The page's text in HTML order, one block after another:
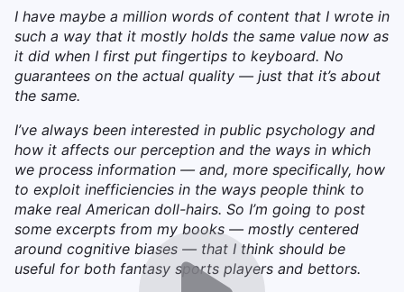
I have maybe a million words of content that I wrote in
such a way that it mostly holds the same value now as
it did when I first put fingertips to keyboard. No
guarantees on the actual quality — just that it’s about
the same.
I’ve always been interested in public psychology and
how it affects our perception and the ways in which
we process information — and, more specifically, how
to exploit inefficiencies in the ways people think to
make real American doll-hairs. So I’m going to post
some excerpts from my books — mostly centered
around cognitive biases — that I think should be
useful for both fantasy sports players and bettors.